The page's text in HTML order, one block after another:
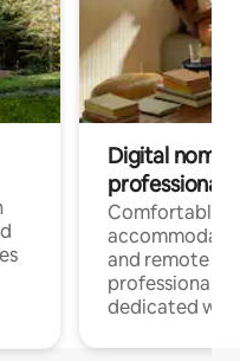
Digital
professionals
Comfortable
and remote
professionals
dedicated